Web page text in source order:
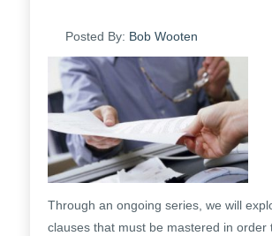
Posted By: Bob Wooten
Through an ongoing series, we will
clauses that must be mastered in order